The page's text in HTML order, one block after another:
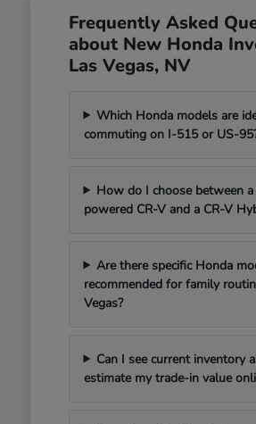
Frequently Asked
about New Honda
Las Vegas, NV
Which Honda models are
commuting on I-515 or US-
How do I choose between
powered CR-V and a CR-V
Are there specific Honda
recommended for family
Vegas?
Can I see current inventory
estimate my trade-in value